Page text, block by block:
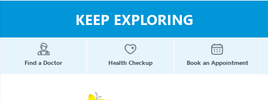
KEEP EXPLORING
Find a Doctor Health Checkup Book an Appointment